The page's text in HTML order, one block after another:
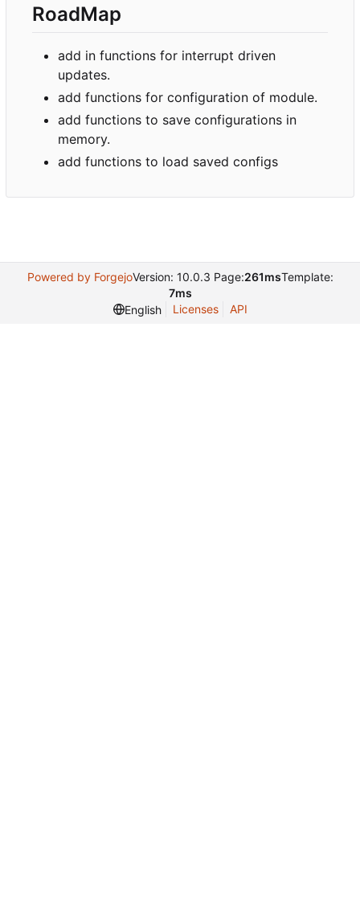
RoadMap
add in functions for interrupt driven
updates.
add functions for configuration of module.
add functions to save configurations in
memory.
add functions to load saved configs
Powered by ForgejoVersion: 10.0.3 Page:261msTemplate:
7ms
English
Licenses API